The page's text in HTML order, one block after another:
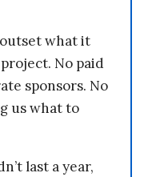
what it
No paid
sponsors. No
us what to
last a year,